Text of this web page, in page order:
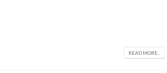
READ MORE...